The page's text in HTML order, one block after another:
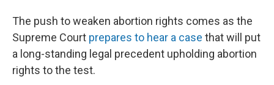
The push to weaken abortion rights comes as the
Supreme Court prepares to hear a case that will put
a long-standing legal precedent upholding abortion
rights to the test.